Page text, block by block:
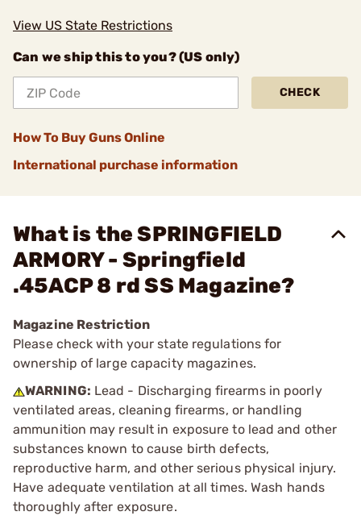
View US State Restrictions
Can we ship this to you? (US only)
CHECK
How To Buy Guns Online
International purchase information
What is the SPRINGFIELD
ARMORY - Springfield
.45ACP 8 rd SS Magazine?
Magazine Restriction
Please check with your state regulations for
ownership of large capacity magazines.
WARNING: Lead - Discharging firearms in poorly
ventilated areas, cleaning firearms, or handling
ammunition may result in exposure to lead and other
substances known to cause birth defects,
reproductive harm, and other serious physical injury.
Have adequate ventilation at all times. Wash hands
thoroughly after exposure.